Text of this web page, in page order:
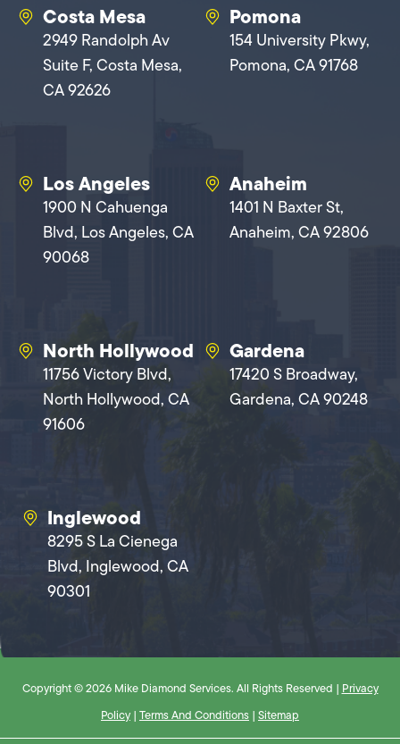
Costa Mesa
2949 Randolph Av
Suite F, Costa Mesa,
CA 92626
Pomona
154 University Pkwy,
Pomona, CA 91768
Los Angeles
1900 N Cahuenga
Blvd, Los Angeles, CA
90068
Anaheim
1401 N Baxter St,
Anaheim, CA 92806
North Hollywood
11756 Victory Blvd,
North Hollywood, CA
91606
Gardena
17420 S Broadway,
Gardena, CA 90248
Inglewood
8295 S La Cienega
Blvd, Inglewood, CA
90301
Copyright © 2026 Mike Diamond Services. All Rights Reserved | Privacy
Policy | Terms And Conditions | Sitemap